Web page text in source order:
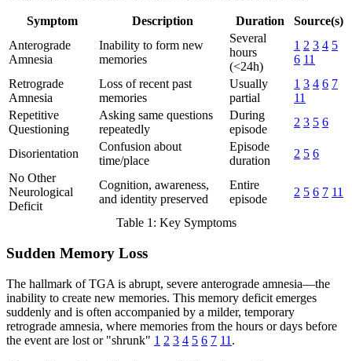
Symptom Description Duration
Source(s)
Anterograde
Amnesia
Inability to form new
memories
Several
hours
(<24h)
1 2 3 4 5
6 11
Retrograde
Amnesia
Loss of recent past
memories
Usually
partial
1 3 4 6 7
11
Repetitive
Questioning
Asking same questions
repeatedly
During
episode
2 3 5 6
Disorientation
Confusion about
time/place
Episode
duration
2 5 6
No Other
Neurological
Deficit
Cognition, awareness,
and identity preserved
Entire
episode
2 5 6 7 11
Table 1: Key Symptoms
Sudden Memory Loss
The hallmark of TGA is abrupt, severe anterograde amnesia—the
inability to create new memories. This memory deficit emerges
suddenly and is often accompanied by a milder, temporary
retrograde amnesia, where memories from the hours or days before
the event are lost or "shrunk" 1 2 3 4 5 6 7 11 .